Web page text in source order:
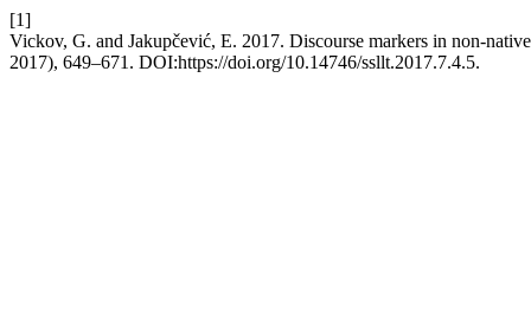
[1]
Vickov, G. and Jakupčević, E. 2017. Discourse markers in non-
2017), 649–671. DOI:https://doi.org/10.14746/ssllt.2017.7.4.5.